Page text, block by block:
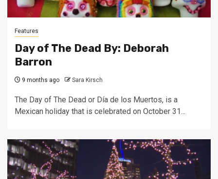
Features
Day of The Dead By: Deborah
Barron
9 months ago Sara Kirsch
The Day of The Dead or Día de los Muertos, is a
Mexican holiday that is celebrated on October 31...